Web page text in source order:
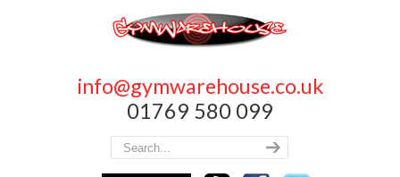
info@gymwarehouse.co.uk
01769 580 099